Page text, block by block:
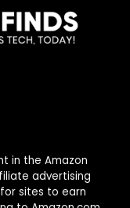
in the Amazon
advertising
sites to earn